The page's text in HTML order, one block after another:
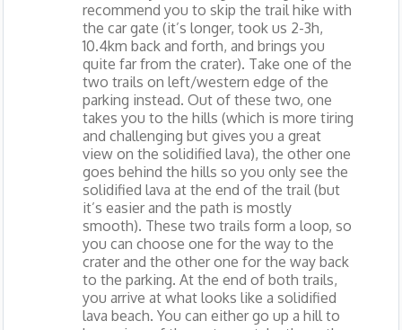
recommend you to skip the trail hike with
the car gate (it’s longer, took us 2-3h,
10.4km back and forth, and brings you
quite far from the crater). Take one of the
two trails on left/western edge of the
parking instead. Out of these two, one
takes you to the hills (which is more tiring
and challenging but gives you a great
view on the solidified lava), the other one
goes behind the hills so you only see the
solidified lava at the end of the trail (but
it’s easier and the path is mostly
smooth). These two trails form a loop, so
you can choose one for the way to the
crater and the other one for the way back
to the parking. At the end of both trails,
you arrive at what looks like a solidified
lava beach. You can either go up a hill to